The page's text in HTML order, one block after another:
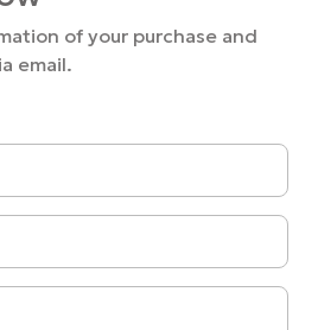
of your purchase and
email.